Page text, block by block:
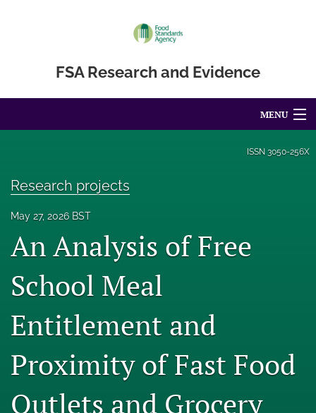
FSA Research and Evidence
MENU
About
Engage with our research
Our current research
search
ISSN 3050-256X
Research projects
May 27, 2026 BST
An Analysis of Free
School Meal
Entitlement and
Proximity of Fast Food
Outlets and Grocery